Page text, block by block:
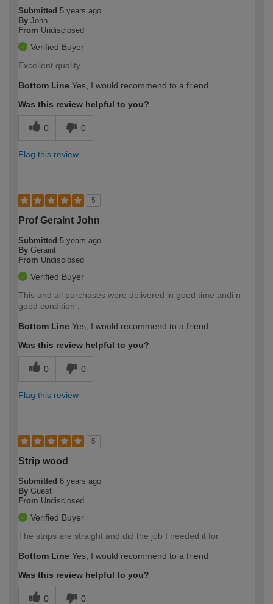
Submitted 5 years ago
By John
From Undisclosed
Verified Buyer
Excellent quality
Bottom Line Yes, I would recommend to a friend
Was this review helpful to you?
0 0
Flag this review
5
Prof Geraint John
Submitted 5 years ago
By Geraint
From Undisclosed
Verified Buyer
This and all purchases were delivered in good time andi n
good condition .
Bottom Line Yes, I would recommend to a friend
Was this review helpful to you?
0 0
Flag this review
5
Strip wood
Submitted 6 years ago
By Guest
From Undisclosed
Verified Buyer
The strips are straight and did the job I needed it for
Bottom Line Yes, I would recommend to a friend
Was this review helpful to you?
0 0